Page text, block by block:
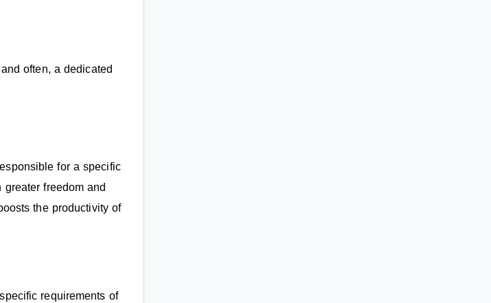
often, a dedicated
for a specific
freedom and
the productivity of
requirements of